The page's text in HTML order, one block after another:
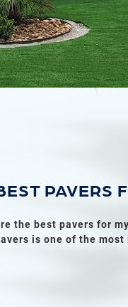
PAVERS
the best pavers for
is one of the